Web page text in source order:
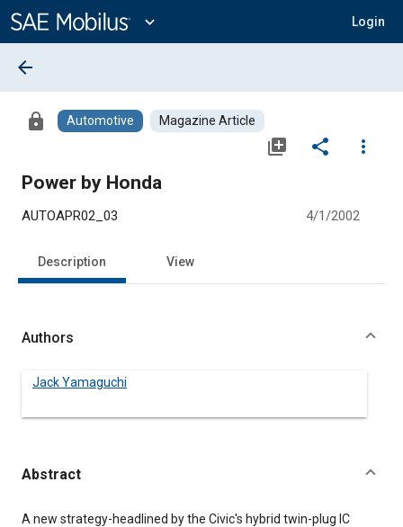
Content
expand_more Login
arrow_back
lock Automotive Magazine Article
library_add share
more_vert
Power by Honda
AUTOAPR02_03 4/1/2002
Description View
Authors
Jack Yamaguchi
Abstract
Content
A new strategy-headlined by the Civic's hybrid twin-plug IC